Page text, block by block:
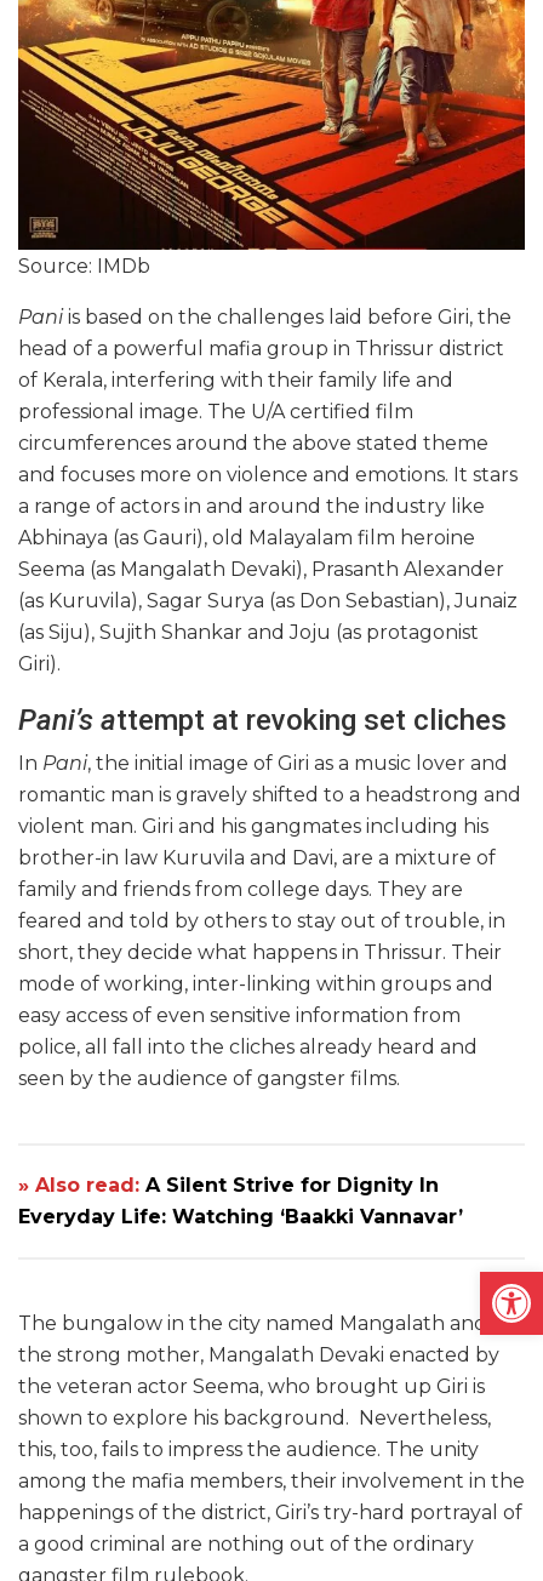
Source: IMDb
Paniis based on the challenges laid before Giri, the
head of a powerful mafia group in Thrissur district
of Kerala, interfering with their family life and
professional image. The U/A certified film
circumferences around the above stated theme
and focuses more on violence and emotions. It stars
a range of actors in and around the industry like
Abhinaya (as Gauri), old Malayalam film heroine
Seema (as Mangalath Devaki), Prasanth Alexander
(as Kuruvila), Sagar Surya (as Don Sebastian), Junaiz
(as Siju), Sujith Shankar and Joju (as protagonist
Giri).
Pani’s attempt at revoking set cliches
In Pani, the initial image of Giri as a music lover and
romantic man is gravely shifted to a headstrong and
violent man. Giri and his gangmates including his
brother-in law Kuruvila and Davi, are a mixture of
family and friends from college days. They are
feared and told by others to stay out of trouble, in
short, they decide what happens in Thrissur. Their
mode of working, inter-linking within groups and
easy access of even sensitive information from
police, all fall into the cliches already heard and
seen by the audience of gangster films.
» Also read: A Silent Strive for Dignity In
Everyday Life: Watching ‘Baakki Vannavar’
The bungalow in the city named Mangalath and
the strong mother, Mangalath Devaki enacted by
the veteran actor Seema, who brought up Giri is
shown to explore his background. Nevertheless,
this, too, fails to impress the audience. The unity
among the mafia members, their involvement in the
happenings of the district, Giri’s try-hard portrayal of
a good criminal are nothing out of the ordinary
gangster film rulebook.